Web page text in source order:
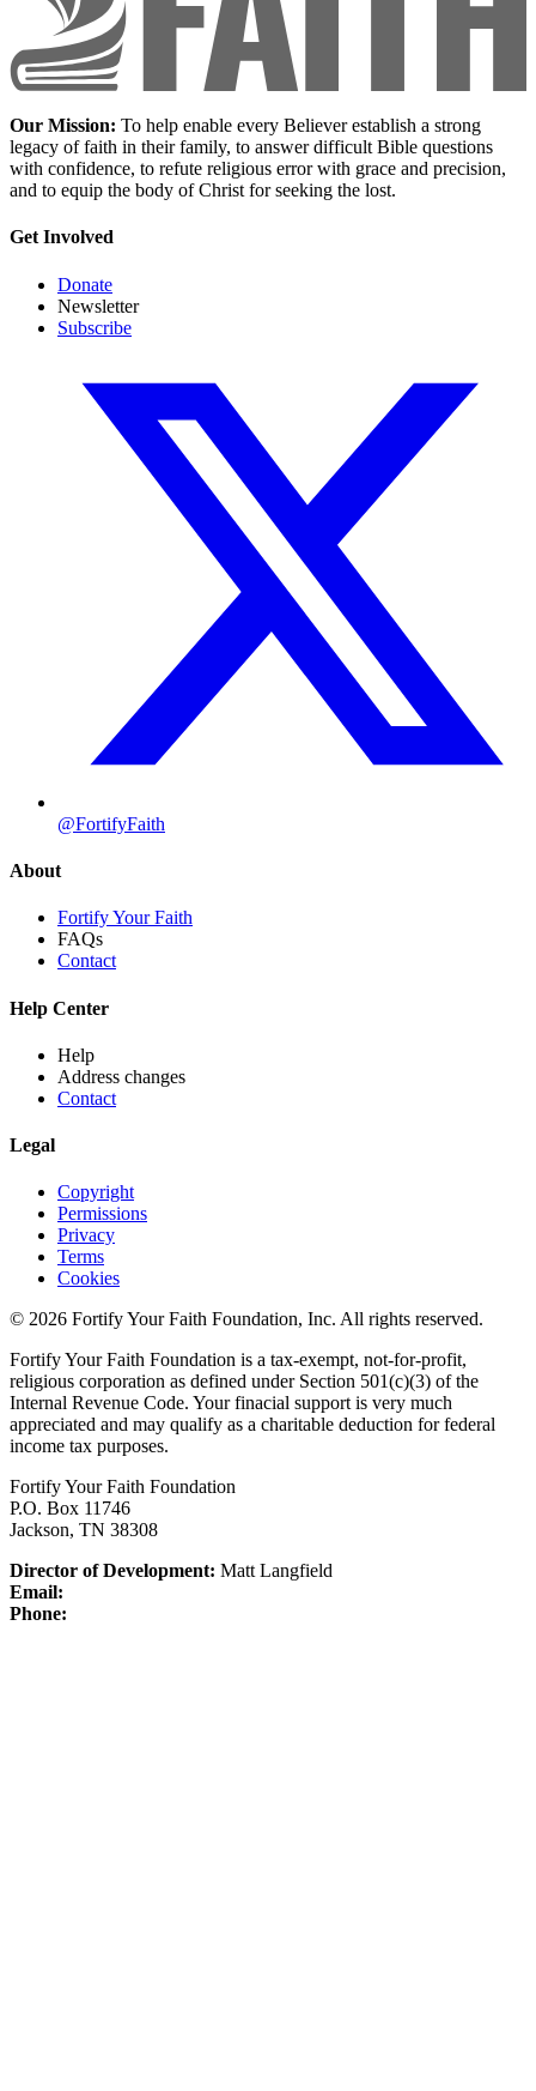
Our Mission: To help enable every Believer establish a strong
legacy of faith in their family, to answer difficult Bible questions
with confidence, to refute religious error with grace and precision,
and to equip the body of Christ for seeking the lost.
Get Involved
Donate
Newsletter
Subscribe
@FortifyFaith
About
Fortify Your Faith
FAQs
Contact
Help Center
Help
Address changes
Contact
Legal
Copyright
Permissions
Privacy
Terms
Cookies
© 2026 Fortify Your Faith Foundation, Inc. All rights reserved.
Fortify Your Faith Foundation is a tax-exempt, not-for-profit,
religious corporation as defined under Section 501(c)(3) of the
Internal Revenue Code. Your finacial support is very much
appreciated and may qualify as a charitable deduction for federal
income tax purposes.
Fortify Your Faith Foundation
P.O. Box 11746
Jackson, TN 38308
Director of Development: Matt Langfield
Email:
Phone: